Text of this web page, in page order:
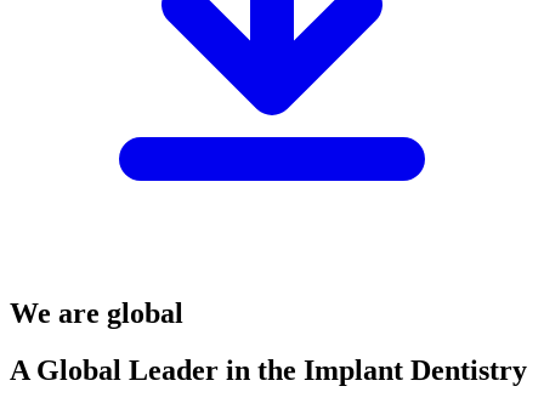
We are global
A Global Leader in the Implant Dentistry